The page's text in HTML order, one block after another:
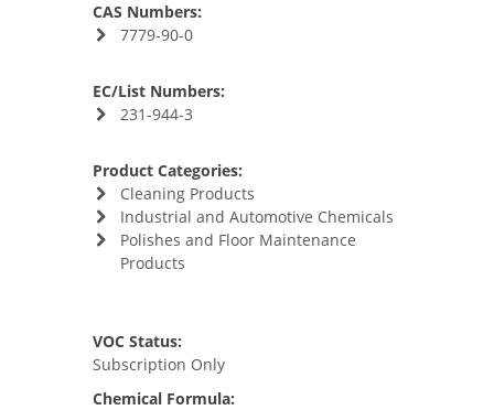
CAS Numbers:
7779-90-0
EC/List Numbers:
231-944-3
Product Categories:
Cleaning Products
Industrial and Automotive Chemicals
Polishes and Floor Maintenance
Products
VOC Status:
Subscription Only
Chemical Formula: